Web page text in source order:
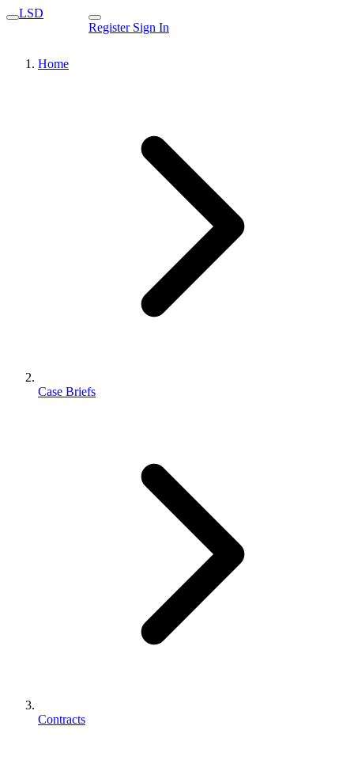
LSD
Register Sign In
Home
Case Briefs
Contracts